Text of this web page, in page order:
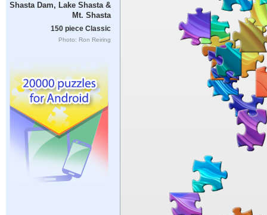
Shasta Dam, Lake Shasta &
Mt. Shasta
150 piece Classic
Photo: Ron Reiring